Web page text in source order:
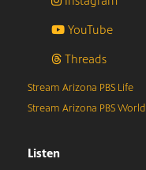
YouTube
Threads
Stream Arizona PBS Life
Stream Arizona PBS World
Listen